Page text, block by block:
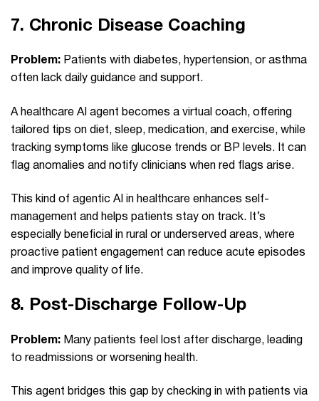
7. Chronic Disease Coaching
Problem: Patients with diabetes, hypertension, or asthma
often lack daily guidance and support.
A healthcare AI agent becomes a virtual coach, offering
tailored tips on diet, sleep, medication, and exercise, while
tracking symptoms like glucose trends or BP levels. It can
flag anomalies and notify clinicians when red flags arise.
This kind of agentic AI in healthcare enhances self-
management and helps patients stay on track. It’s
especially beneficial in rural or underserved areas, where
proactive patient engagement can reduce acute episodes
and improve quality of life.
8. Post‑Discharge Follow‑Up
Problem: Many patients feel lost after discharge, leading
to readmissions or worsening health.
This agent bridges this gap by checking in with patients via